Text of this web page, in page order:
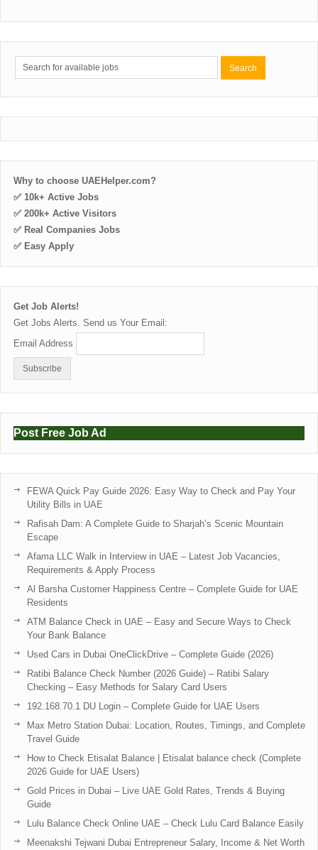
Why to choose UAEHelper.com?
✅ 10k+ Active Jobs
✅ 200k+ Active Visitors
✅ Real Companies Jobs
✅ Easy Apply
Get Job Alerts!
Get Jobs Alerts. Send us Your Email:
Email Address
Post Free Job Ad
FEWA Quick Pay Guide 2026: Easy Way to Check and Pay Your
Utility Bills in UAE
Rafisah Dam: A Complete Guide to Sharjah’s Scenic Mountain
Escape
Afama LLC Walk in Interview in UAE – Latest Job Vacancies,
Requirements & Apply Process
Al Barsha Customer Happiness Centre – Complete Guide for UAE
Residents
ATM Balance Check in UAE – Easy and Secure Ways to Check
Your Bank Balance
Used Cars in Dubai OneClickDrive – Complete Guide (2026)
Ratibi Balance Check Number (2026 Guide) – Ratibi Salary
Checking – Easy Methods for Salary Card Users
192.168.70.1 DU Login – Complete Guide for UAE Users
Max Metro Station Dubai: Location, Routes, Timings, and Complete
Travel Guide
How to Check Etisalat Balance | Etisalat balance check (Complete
2026 Guide for UAE Users)
Gold Prices in Dubai – Live UAE Gold Rates, Trends & Buying
Guide
Lulu Balance Check Online UAE – Check Lulu Card Balance Easily
Meenakshi Tejwani Dubai Entrepreneur Salary, Income & Net Worth